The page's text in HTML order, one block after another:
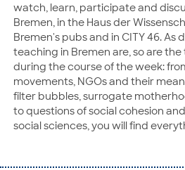
watch, learn, participate and
Bremen, in the Haus der
Bremen's pubs and in CITY 46. As
teaching in Bremen are, so are
during the course of the week:
movements, NGOs and their
filter bubbles, surrogate
to questions of social cohesion
social sciences, you will find